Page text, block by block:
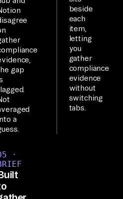
up
2+
to
ol
s
gap
a
beside
each
item,
letting
you
gather
compliance
evidence
without
switching
tabs.
·